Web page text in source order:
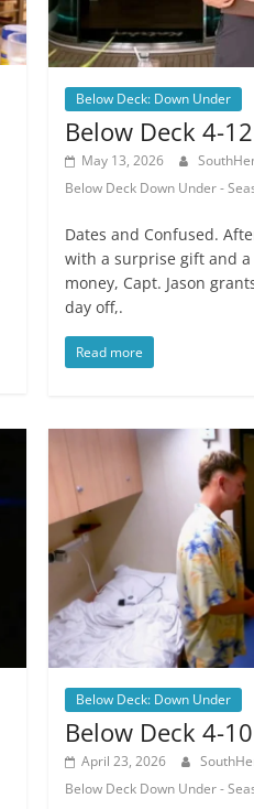
Below Deck: Down Under
Below Deck 4-12
May 13, 2026
Below Deck Down Under -
Dates and Confused.
with a surprise gift and
money, Capt. Jason
day off,.
Read more
Below Deck: Down Under
Below Deck 4-10
April 23, 2026
Below Deck Down Under -